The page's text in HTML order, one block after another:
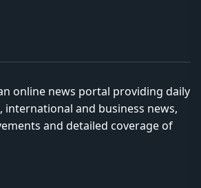
online news portal providing daily
and business news,
and detailed coverage of